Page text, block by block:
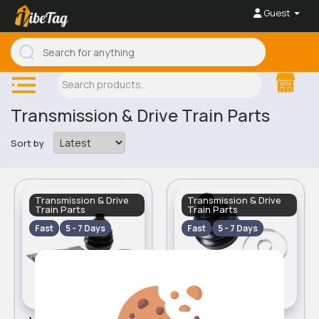
Guest
Transmission & Drive Train Parts
Sort by
Transmission & Drive
Train Parts
Fast 5 - 7 Days
Transmission & Drive
Train Parts
Fast 5 - 7 Days